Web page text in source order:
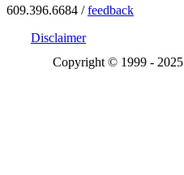
609.396.6684 /feedback
Disclaimer
Copyright © 1999 - 2025